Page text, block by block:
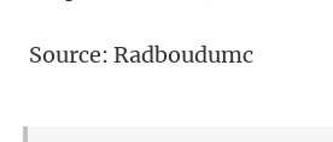
Source: Radboudumc